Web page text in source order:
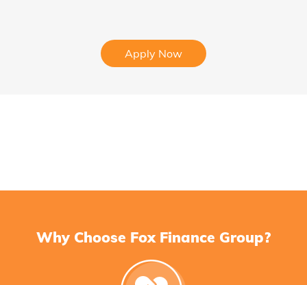
Apply Now
Why Choose Fox Finance Group?